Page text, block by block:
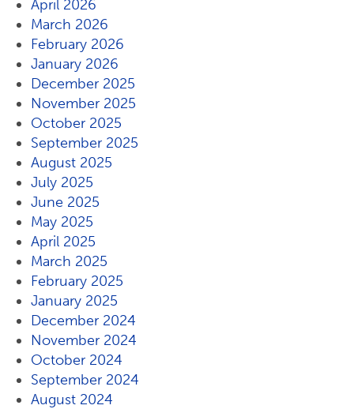
April 2026
March 2026
February 2026
January 2026
December 2025
November 2025
October 2025
September 2025
August 2025
July 2025
June 2025
May 2025
April 2025
March 2025
February 2025
January 2025
December 2024
November 2024
October 2024
September 2024
August 2024